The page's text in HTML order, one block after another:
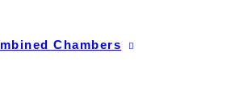
Chambers